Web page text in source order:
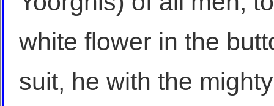
white flower in the
suit, he with the